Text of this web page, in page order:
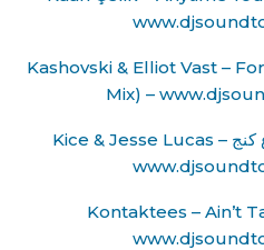
Kashovski & Elliot Vast –
Mix) –
Kice & Jesse Lucas – شارع كنج (Extended Mix) –
Kontaktees – Ain’t